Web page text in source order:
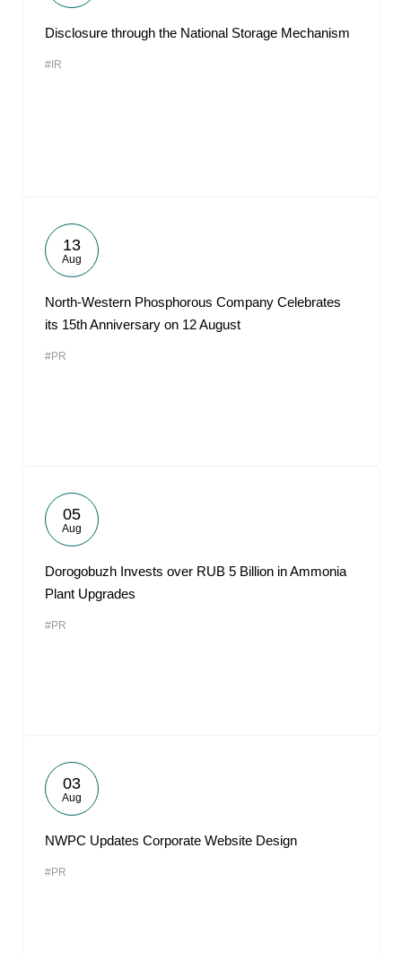
Disclosure through the National Storage Mechanism
#IR
13
Aug
North-Western Phosphorous Company Celebrates
its 15th Anniversary on 12 August
#PR
05
Aug
Dorogobuzh Invests over RUB 5 Billion in Ammonia
Plant Upgrades
#PR
03
Aug
NWPC Updates Corporate Website Design
#PR